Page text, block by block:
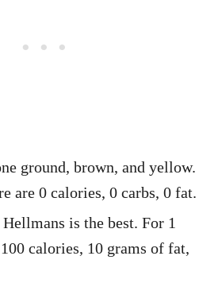
ground, brown, and yellow.
are 0 calories, 0 carbs, 0 fat.
Hellmans is the best. For 1
calories, 10 grams of fat,